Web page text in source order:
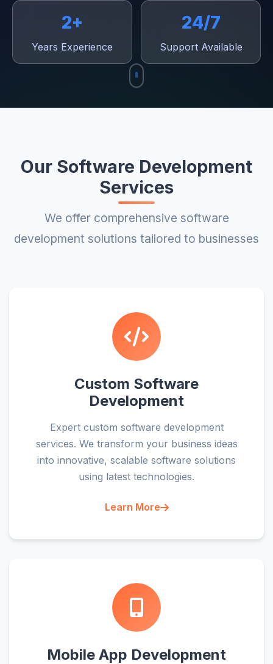
2+
Years Experience
24/7
Support Available
Our Software Development
Services
We offer comprehensive software
development solutions tailored to businesses
Custom Software
Development
Expert custom software development
services. We transform your business ideas
into innovative, scalable software solutions
using latest technologies.
Learn More
Mobile App Development